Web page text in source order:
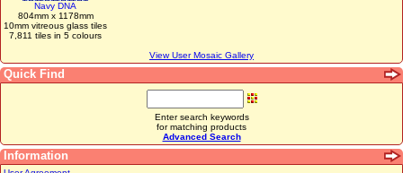
Navy DNA
804mm x 1178mm
10mm vitreous glass tiles
7,811 tiles in 5 colours
View User Mosaic Gallery
Quick Find
Enter search keywords
for matching products
Advanced Search
Information